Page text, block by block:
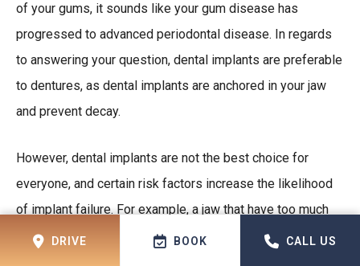
of your gums, it sounds like your gum disease has
progressed to advanced periodontal disease. In regards
to answering your question, dental implants are preferable
to dentures, as dental implants are anchored in your jaw
and prevent decay.
However, dental implants are not the best choice for
everyone, and certain risk factors increase the likelihood
of implant failure. For example, a jaw that have too much
decay will require a bone graft, as without one, the jaw will
DRIVE BOOK CALL US